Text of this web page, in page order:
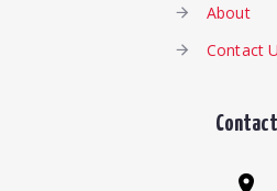
About
Contact
Contact